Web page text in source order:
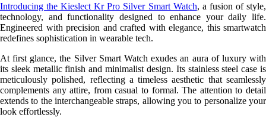
Introducing the Kieslect Kr Pro Silver Smart Watch, a fusion of style,
technology, and functionality designed to enhance your daily life.
Engineered with precision and crafted with elegance, this smartwatch
redefines sophistication in wearable tech.
At first glance, the Silver Smart Watch exudes an aura of luxury with
its sleek metallic finish and minimalist design. Its stainless steel case is
meticulously polished, reflecting a timeless aesthetic that seamlessly
complements any attire, from casual to formal. The attention to detail
extends to the interchangeable straps, allowing you to personalize your
look effortlessly.